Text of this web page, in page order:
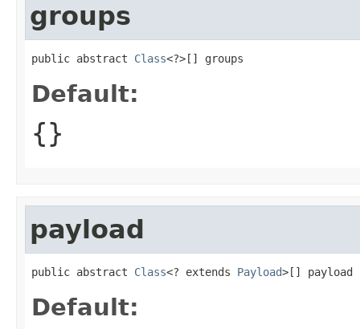
groups
public abstract Class<?>[] groups
Default:
{}
payload
public abstract Class<? extends Payload>[] payload
Default: